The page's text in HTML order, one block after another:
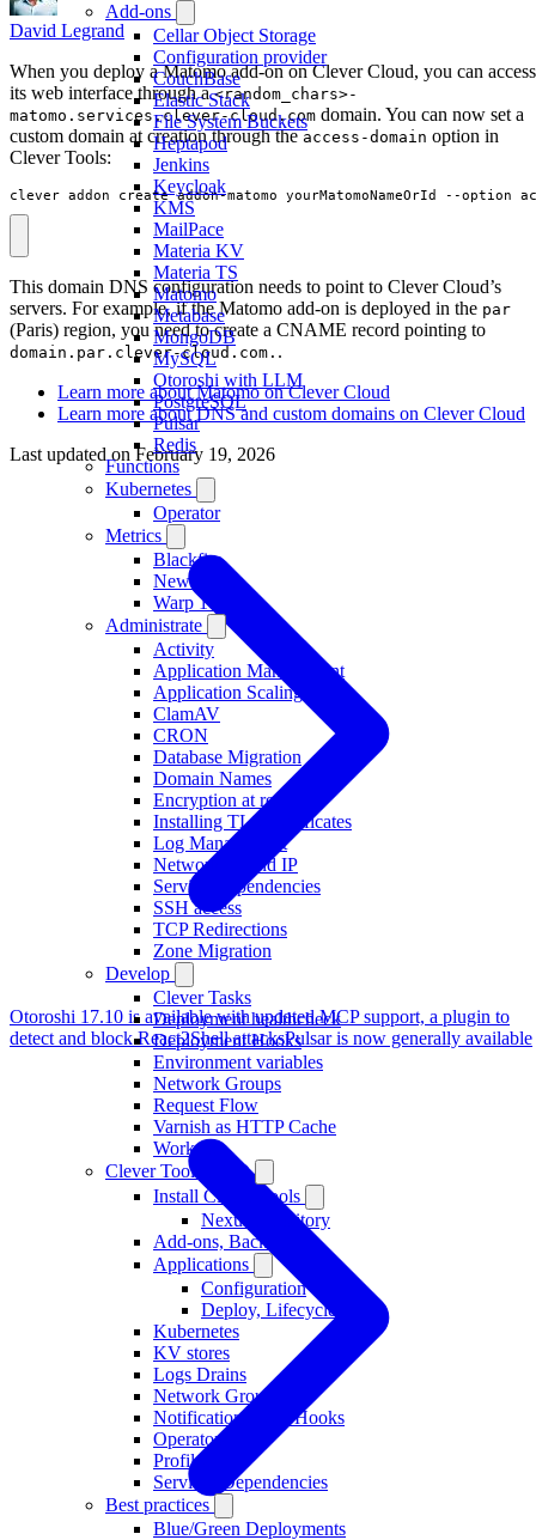
Add-ons
Cellar Object Storage
Configuration provider
CouchBase
Elastic Stack
File System Buckets
Heptapod
Jenkins
Keycloak
KMS
MailPace
Materia KV
Materia TS
Matomo
Metabase
MongoDB
MySQL
Otoroshi with LLM
PostgreSQL
Pulsar
Redis
Functions
Kubernetes
Operator
Metrics
Blackfire
New Relic
Warp 10
Administrate
Activity
Application Management
Application Scaling
ClamAV
CRON
Database Migration
Domain Names
Encryption at rest
Installing TLS Certificates
Log Management
Networking and IP
Service Dependencies
SSH access
TCP Redirections
Zone Migration
Develop
Clever Tasks
Deployment healthcheck
Deployment Hooks
Environment variables
Network Groups
Request Flow
Varnish as HTTP Cache
Workers
Clever Tools (CLI)
Install Clever Tools
Nexus repository
Add-ons, Backups
Applications
Configuration
Deploy, Lifecycle
Kubernetes
KV stores
Logs Drains
Network Groups
Notifications, WebHooks
Operators
Profiles
Services Dependencies
Best practices
Blue/Green Deployments
David Legrand
When you deploy a Matomo add-on on Clever Cloud, you can access
its web interface through a<random_chars>-
matomo.services.clever-cloud.com domain. You can now set a
custom domain at creation through theaccess-domain option in
Clever Tools:
clever addon create addon-matomo yourMatomoNameOrId --option
This domain DNS configuration needs to point to Clever Cloud’s
servers. For example, if the Matomo add-on is deployed in the par
(Paris) region, you need to create a CNAME record pointing to
domain.par.clever-cloud.com. .
Learn more about Matomo on Clever Cloud
Learn more about DNS and custom domains on Clever Cloud
Last updated onFebruary 19, 2026
Otoroshi 17.10 is available with updated MCP support, a plugin to
detect and block React2Shell attacksPulsar is now generally available